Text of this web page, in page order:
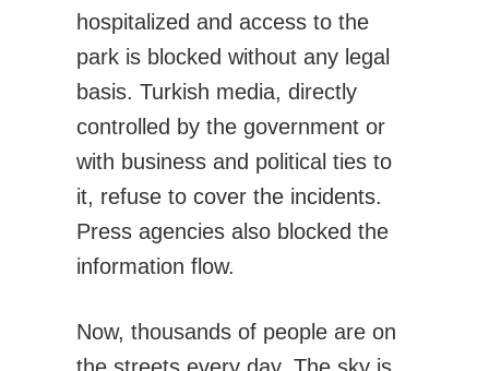
hospitalized and access to the
park is blocked without any legal
basis. Turkish media, directly
controlled by the government or
with business and political ties to
it, refuse to cover the incidents.
Press agencies also blocked the
information flow.
Now, thousands of people are on